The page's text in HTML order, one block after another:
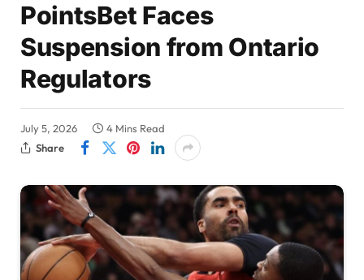
PointsBet Faces
Suspension from Ontario
Regulators
July 5, 2026
4 Mins Read
Share